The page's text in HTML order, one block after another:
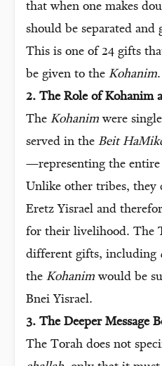
that when one makes
should be separated and
This is one of 24 gifts
be given to the Kohanim.
2. The Role of Kohanim
The Kohanim were
served in the Beit
—representing the entire
Unlike other tribes,
Eretz Yisrael and
for their livelihood. The
different gifts, including
the Kohanim would be
Bnei Yisrael.
3. The Deeper Message
The Torah does not